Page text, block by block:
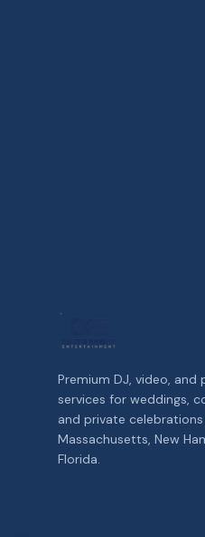
Premium DJ, video,
services for weddings,
and private
Massachusetts, New
Florida.